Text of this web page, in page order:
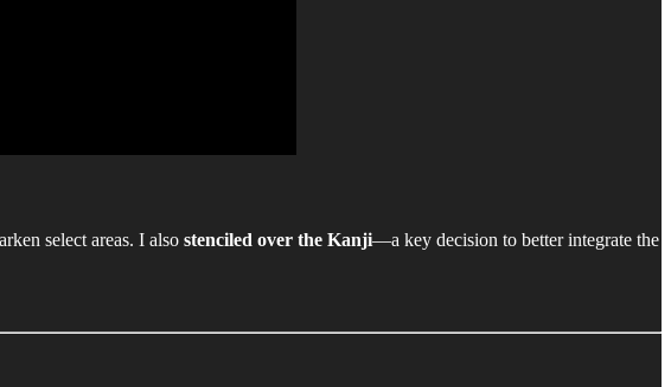
select areas. I also stenciled over the Kanji—a key decision to better integrate the